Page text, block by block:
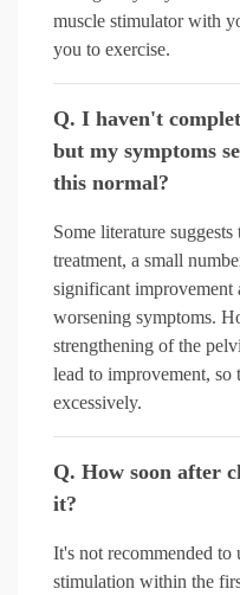
muscle stimulator with
you to exercise.
Q. I haven't
but my symptoms
this normal?
Some literature
treatment, a small
significant improvement
worsening symptoms.
strengthening of the
lead to improvement, so
excessively.
Q. How soon after
it?
It's not recommended
stimulation within the